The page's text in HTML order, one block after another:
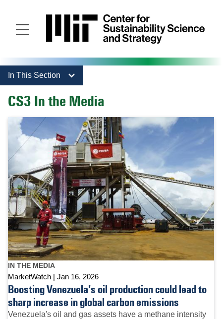
main
In This Section
CS3 In the Media
IN THE MEDIA
MarketWatch Jan 16, 2026
Boosting Venezuela's oil production could lead to
sharp increase in global carbon emissions
Venezuela's oil and gas assets have a methane intensity